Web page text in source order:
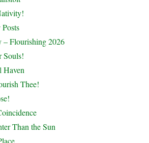
– Flourishing 2026
Souls!
Haven
Thee!
Than the Sun